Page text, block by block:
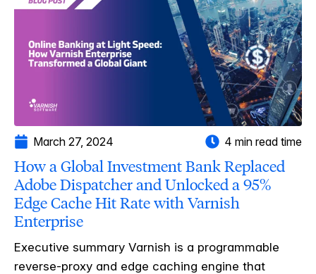
March 27, 2024 4 min read time
How a Global Investment Bank Replaced
Adobe Dispatcher and Unlocked a 95%
Edge Cache Hit Rate with Varnish
Enterprise
Executive summary Varnish is a programmable
reverse-proxy and edge caching engine that